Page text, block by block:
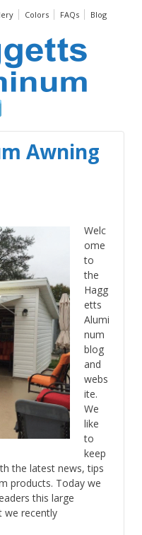
Colors FAQs Blog
Awning
Welc
ome
to
the
Hagg
etts
Alumi
num
blog
and
webs
ite.
We
like
to
keep
the latest news, tips
products. Today we
this large
we recently